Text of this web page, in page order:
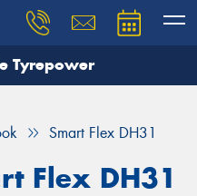
Tyrepower
Smart Flex DH31
Flex DH31
and our team will